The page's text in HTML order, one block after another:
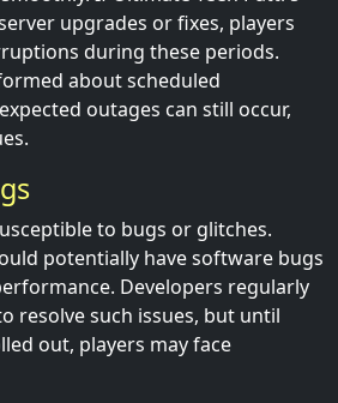
upgrades or fixes, players
during these periods.
about scheduled
outages can still occur,
to bugs or glitches.
potentially have software bugs
Developers regularly
resolve such issues, but until
out, players may face